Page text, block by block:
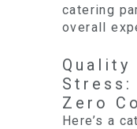
catering
overall
Quality
Stress:
Zero
Here’s a